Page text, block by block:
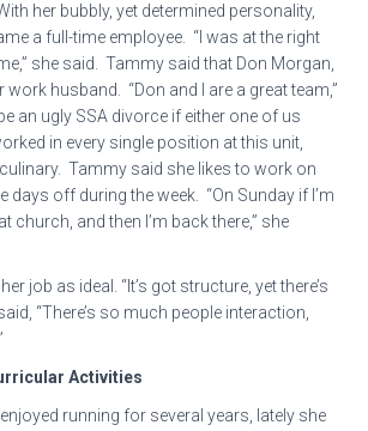
her bubbly, yet determined personality,
a full-time employee. “I was at the right
she said. Tammy said that Don Morgan,
work husband. “Don and I are a great team,”
an ugly SSA divorce if either one of us
in every single position at this unit,
Tammy said she likes to work on
days off during the week. “On Sunday if I’m
church, and then I’m back there,” she
job as ideal. “It’s got structure, yet there’s
“There’s so much people interaction,
Activities
running for several years, lately she